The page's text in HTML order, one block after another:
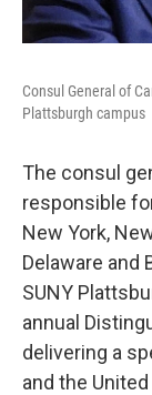
Consul General of
Plattsburgh campus
The consul
responsible
New York,
Delaware and
SUNY
annual
delivering a
and the